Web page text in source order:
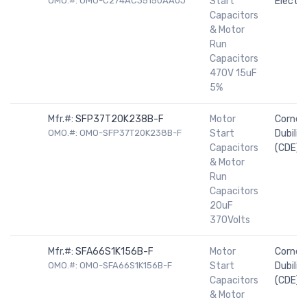
Capacitors
& Motor
Run
Capacitors
470V 15uF
5%
Mfr.#: SFP37T20K238B-F
OMO.#: OMO-SFP37T20K238B-F
Motor
Start
Capacitors
& Motor
Run
Capacitors
20uF
370Volts
Cornell
Dubilier
(CDE)
Mfr.#: SFA66S1K156B-F
OMO.#: OMO-SFA66S1K156B-F
Motor
Start
Capacitors
& Motor
Cornell
Dubilier
(CDE)